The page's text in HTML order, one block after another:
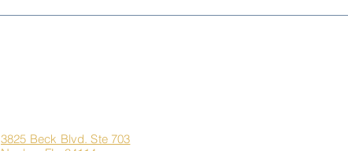
Living Better for Less:
3825 Beck Blvd. Ste 703